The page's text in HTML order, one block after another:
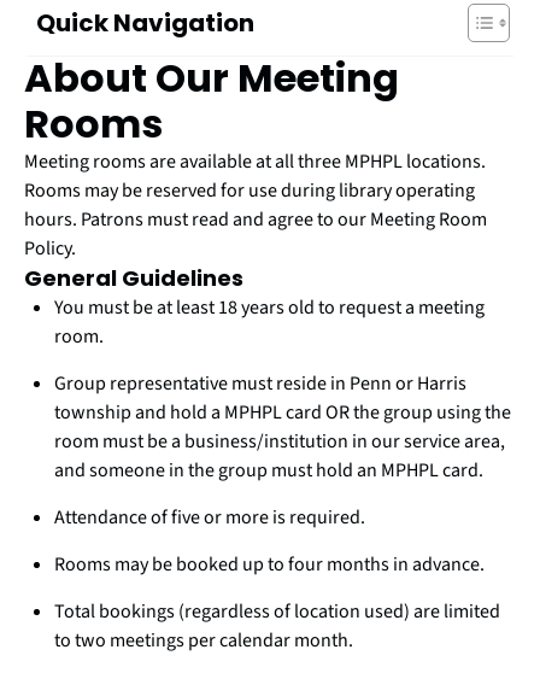
Quick Navigation
About Our Meeting
Rooms
Meeting rooms are available at all three MPHPL locations.
Rooms may be reserved for use during library operating
hours. Patrons must read and agree to our Meeting Room
Policy.
General Guidelines
You must be at least 18 years old to request a meeting
room.
Group representative must reside in Penn or Harris
township and hold a MPHPL card OR the group using the
room must be a business/institution in our service area,
and someone in the group must hold an MPHPL card.
Attendance of five or more is required.
Rooms may be booked up to four months in advance.
Total bookings (regardless of location used) are limited
to two meetings per calendar month.